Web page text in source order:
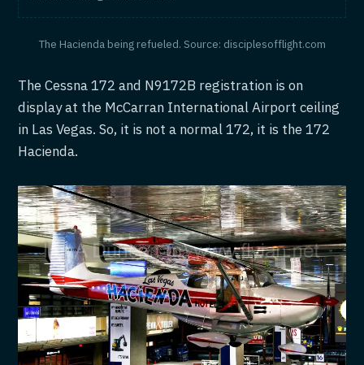
The Hacienda being refueled. Source: disciplesofflight.com
The Cessna 172 and N9172B registration is on
display at the McCarran International Airport ceiling
in Las Vegas. So, it is not a normal 172, it is the 172
Hacienda.